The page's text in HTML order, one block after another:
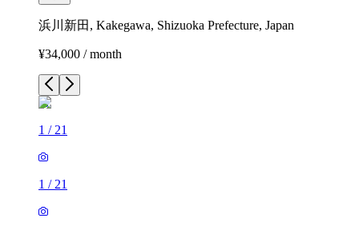
浜川新田, Kakegawa, Shizuoka Prefecture, Japan
¥34,000 / month
1 / 21
1 / 21